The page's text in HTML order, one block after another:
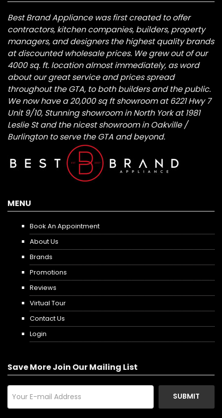
Best Brand Appliance was first created to offer
contractors, kitchen companies, builders, property
managers, and designers the highest quality brands
at discounted wholesale prices. We grew out of our
4000 sq. ft. location almost immediately, as word
about our great service and prices spread
throughout the GTA, to both builders and the public.
We now have a 20,000 sq ft showroom at 6221 Hwy 7
Unit 9/10, Stunning showroom in North York at 1981
Leslie St and the nicest showroom in Oakville /
Burlington to serve the GTA and beyond.
MENU
Book An Appointment
About Us
Brands
Promotions
Reviews
Virtual Tour
Contact Us
Login
Save More Join Our Mailing List
SUBMIT